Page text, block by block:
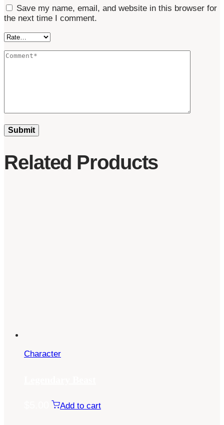
Save my name, email, and website in this browser for
the next time I comment.
Related Products
Character
Add to cart